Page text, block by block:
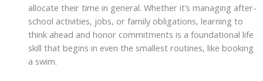
allocate their time in general. Whether it’s managing after-
school activities, jobs, or family obligations, learning to
think ahead and honor commitments is a foundational life
skill that begins in even the smallest routines, like booking
a swim.